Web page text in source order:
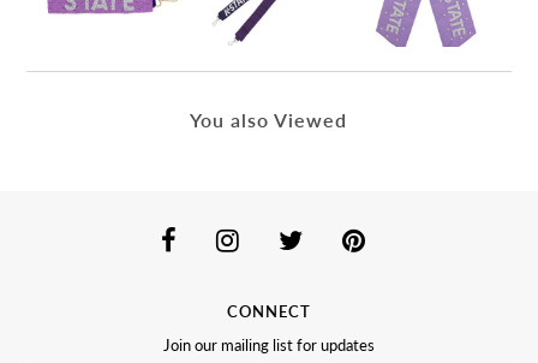
You also Viewed
CONNECT
Join our mailing list for updates